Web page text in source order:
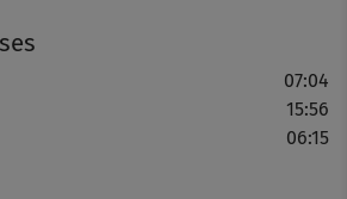
07:04
15:56
06:15